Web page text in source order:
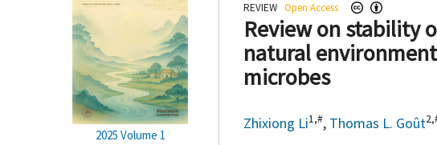
2025 Volume 1
REVIEW Open Access
Review on stability
natural
microbes
Zhixiong Li1,#, Thomas L. Goût